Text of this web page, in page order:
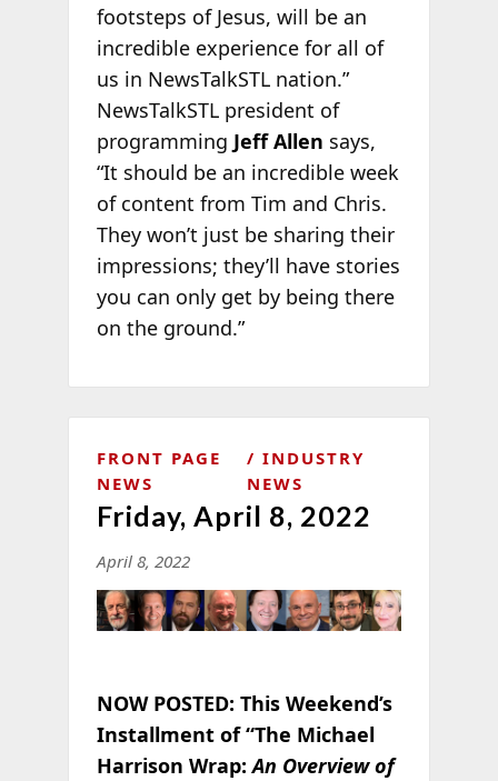
footsteps of Jesus, will be an
incredible experience for all of
us in NewsTalkSTL nation.”
NewsTalkSTL president of
programming Jeff Allen says,
“It should be an incredible week
of content from Tim and Chris.
They won’t just be sharing their
impressions; they’ll have stories
you can only get by being there
on the ground.”
FRONT PAGE
NEWS
INDUSTRY
NEWS
Friday, April 8, 2022
April 8, 2022
NOW POSTED: This Weekend’s
Installment of “The Michael
Harrison Wrap:An Overview of